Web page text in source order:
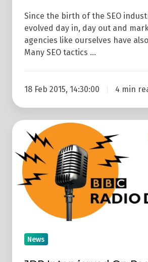
Since the birth of the SEO
evolved day in, day out and
agencies like ourselves have
Many SEO tactics …
18 Feb 2015, 14:30:00 4 min
JDR
Interviewed
On
Radio
Derby:
Harry
BreakNews